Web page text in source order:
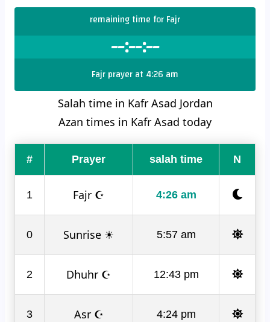
remaining time for Fajr
--:--:--
Fajr prayer at 4:26 am
Salah time in Kafr Asad Jordan
Azan times in Kafr Asad today
# Prayer salah time N
1 Fajr ☪ 4:26 am
0 Sunrise ☀ 5:57 am
2 Dhuhr ☪ 12:43 pm
3 Asr ☪ 4:24 pm